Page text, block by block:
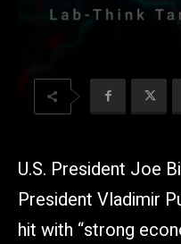
U.S. President Joe
President Vladimir
hit with “strong